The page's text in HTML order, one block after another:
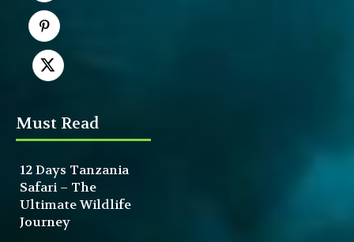
Must Read
12 Days Tanzania
Safari – The
Ultimate Wildlife
Journey